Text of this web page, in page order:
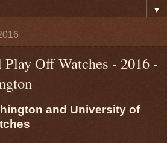
▼
Off Watches - 2016 -
and University of